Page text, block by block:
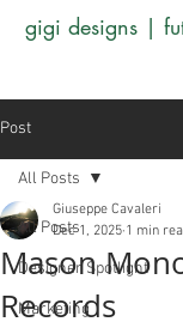
gigi designs |
Post
All Posts
Designer Spotlight
Marketing
All Posts
Mason
Records
Giuseppe Cavaleri
Dec 1, 2025 1 min